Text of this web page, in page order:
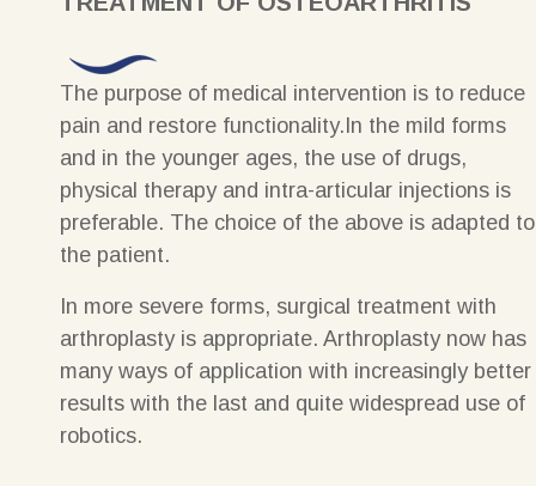
The purpose of medical intervention is to reduce
pain and restore functionality.In the mild forms
and in the younger ages, the use of drugs,
physical therapy and intra-articular injections is
preferable. The choice of the above is adapted to
the patient.
In more severe forms, surgical treatment with
arthroplasty is appropriate. Arthroplasty now has
many ways of application with increasingly better
results with the last and quite widespread use of
robotics.